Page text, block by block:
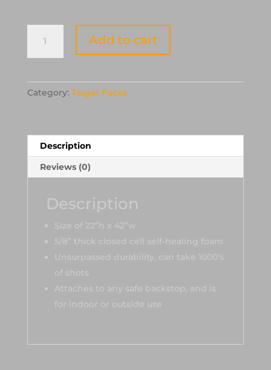
Foam-
Add to cart
Category: Target Faces
Description
Reviews (0)
Description
Size of 22”h x 42”w
5/8” thick closed cell self-healing foam
Unsurpassed durability, can take 1000’s
of shots
Attaches to any safe backstop, and is
for indoor or outside use